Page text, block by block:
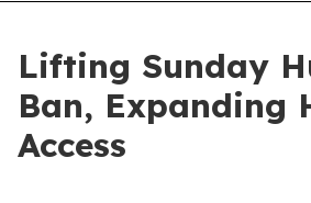
Lifting Sunday
Ban, Expanding
Access